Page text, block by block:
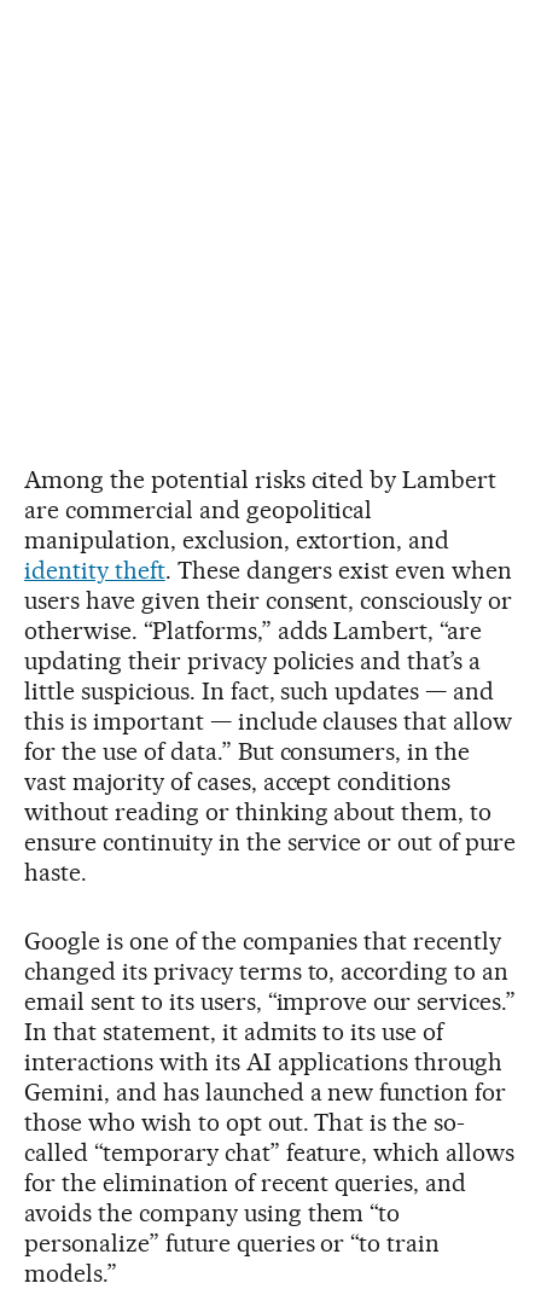
Among the potential risks cited by Lambert
are commercial and geopolitical
manipulation, exclusion, extortion, and
identity theft. These dangers exist even when
users have given their consent, consciously or
otherwise. “Platforms,” adds Lambert, “are
updating their privacy policies and that’s a
little suspicious. In fact, such updates — and
this is important — include clauses that allow
for the use of data.” But consumers, in the
vast majority of cases, accept conditions
without reading or thinking about them, to
ensure continuity in the service or out of pure
haste.
Google is one of the companies that recently
changed its privacy terms to, according to an
email sent to its users, “improve our services.”
In that statement, it admits to its use of
interactions with its AI applications through
Gemini, and has launched a new function for
those who wish to opt out. That is the so-
called “temporary chat” feature, which allows
for the elimination of recent queries, and
avoids the company using them “to
personalize” future queries or “to train
models.”